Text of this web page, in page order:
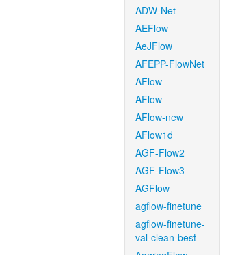
ADW-Net
AEFlow
AeJFlow
AFEPP-FlowNet
AFlow
AFlow
AFlow-new
AFlow1d
AGF-Flow2
AGF-Flow3
AGFlow
agflow-finetune
agflow-finetune-
val-clean-best